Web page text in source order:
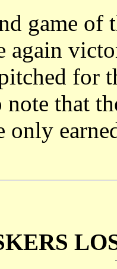
game of
again
for
that
only